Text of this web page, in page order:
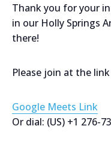
Thank you for your
in our Holly Springs
there!
Please join at the
Google Meets Link
Or dial: ‪(US) +1 276-